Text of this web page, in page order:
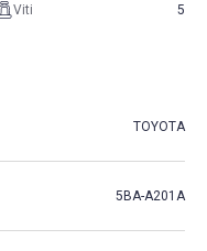
Viti 5
TOYOTA
5BA-A201A